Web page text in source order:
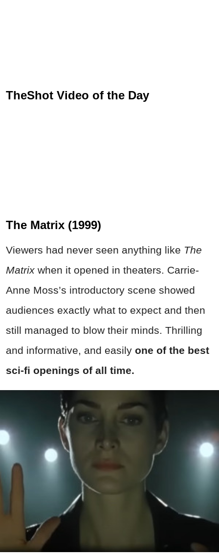
TheShot Video of the Day
The Matrix (1999)
Viewers had never seen anything like The
Matrix when it opened in theaters. Carrie-
Anne Moss’s introductory scene showed
audiences exactly what to expect and then
still managed to blow their minds. Thrilling
and informative, and easily one of the best
sci-fi openings of all time.